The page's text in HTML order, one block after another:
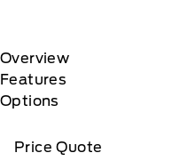
Overview
Features
Options
Price Quote